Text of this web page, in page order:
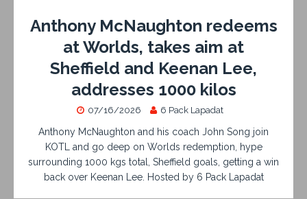
Anthony McNaughton redeems
at Worlds, takes aim at
Sheffield and Keenan Lee,
addresses 1000 kilos
07/16/2026 6 Pack Lapadat
Anthony McNaughton and his coach John Song join
KOTL and go deep on Worlds redemption, hype
surrounding 1000 kgs total, Sheffield goals, getting a win
back over Keenan Lee. Hosted by 6 Pack Lapadat